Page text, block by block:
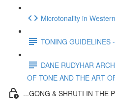
Microtonality in
TONING GUIDELINES
DANE RUDYHAR
OF TONE AND THE ART
...GONG & SHRUTI IN THE